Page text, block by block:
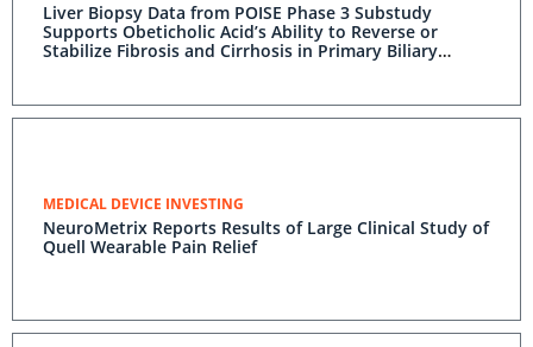
Liver Biopsy Data from POISE Phase 3 Substudy
Supports Obeticholic Acid’s Ability to Reverse or
Stabilize Fibrosis and Cirrhosis in Primary Biliary
MEDICAL DEVICE INVESTING
NeuroMetrix Reports Results of Large Clinical Study of
Quell Wearable Pain Relief